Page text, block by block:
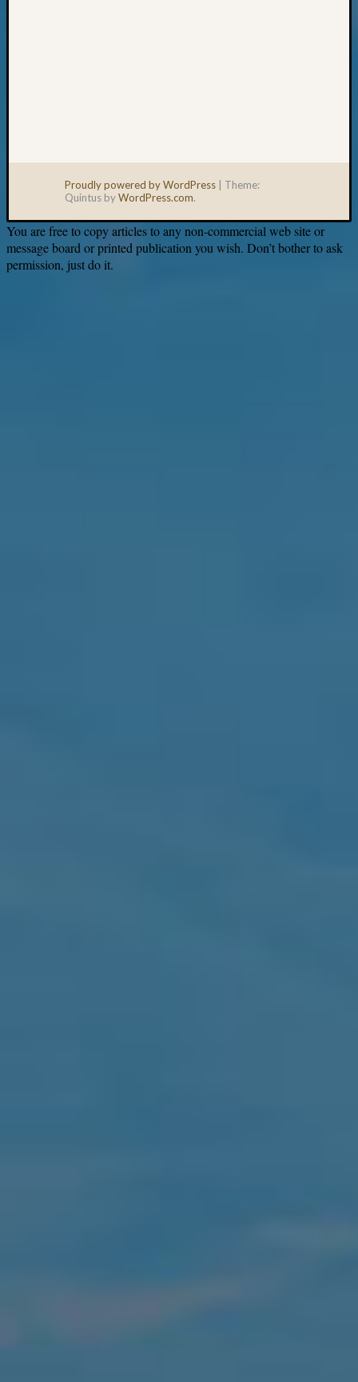
Proudly powered by WordPress
Theme:
Quintus byWordPress.com.
You are free to copy articles to any non-commercial web site or
message board or printed publication you wish. Don’t bother to ask
permission, just do it.